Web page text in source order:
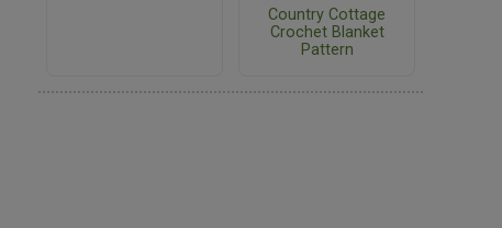
Country Cottage
Crochet Blanket
Pattern